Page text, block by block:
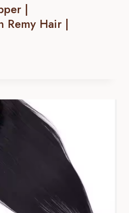
|
Remy Hair |